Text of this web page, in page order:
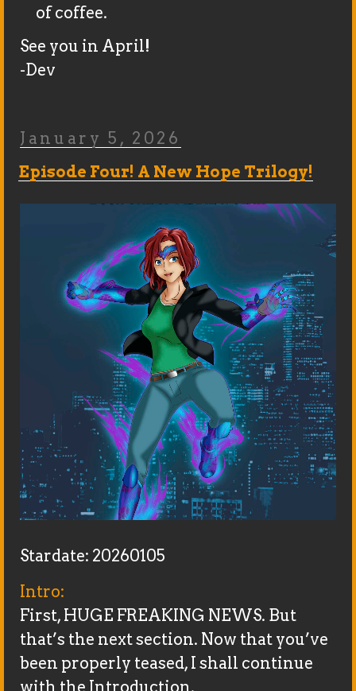
of coffee.
See you in April!
-Dev
Posted
On
January 5, 2026
Episode Four! A New Hope Trilogy!
Stardate: 20260105
Intro:
First, HUGE FREAKING NEWS. But
that’s the next section. Now that you’ve
been properly teased, I shall continue